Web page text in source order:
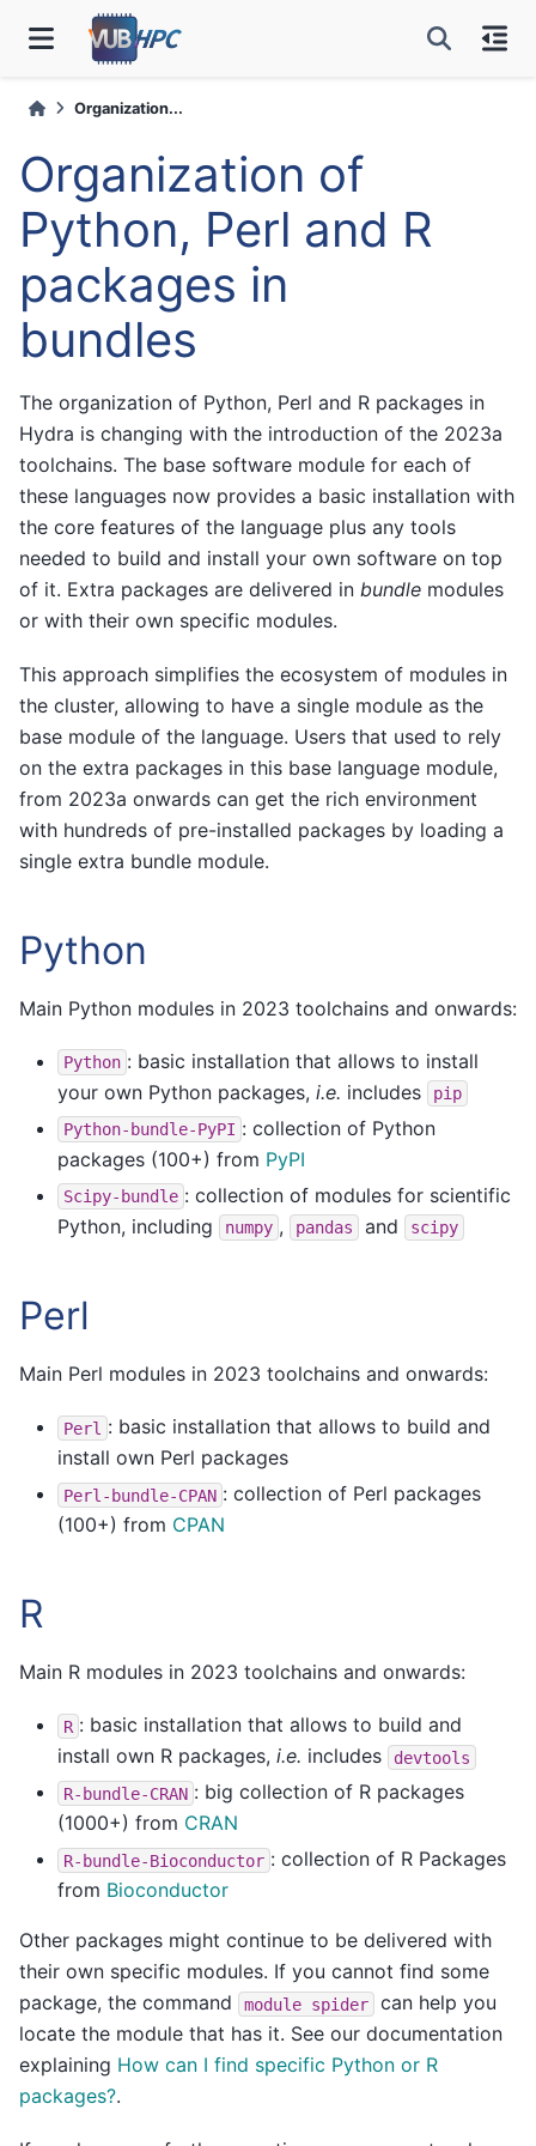
Organization...
Organization of
Python, Perl and R
packages in
bundles
The organization of Python, Perl and R packages in
Hydra is changing with the introduction of the 2023a
toolchains. The base software module for each of
these languages now provides a basic installation with
the core features of the language plus any tools
needed to build and install your own software on top
of it. Extra packages are delivered in bundle modules
or with their own specific modules.
This approach simplifies the ecosystem of modules in
the cluster, allowing to have a single module as the
base module of the language. Users that used to rely
on the extra packages in this base language module,
from 2023a onwards can get the rich environment
with hundreds of pre-installed packages by loading a
single extra bundle module.
Python
Main Python modules in 2023 toolchains and onwards:
Python : basic installation that allows to install
your own Python packages, i.e. includes
pip
Python-bundle-PyPI : collection of Python
packages (100+) from PyPI
Scipy-bundle : collection of modules for scientific
Python, including
numpy , pandas and scipy
Perl
Main Perl modules in 2023 toolchains and onwards:
Perl : basic installation that allows to build and
install own Perl packages
Perl-bundle-CPAN : collection of Perl packages
(100+) from CPAN
R
Main R modules in 2023 toolchains and onwards:
R : basic installation that allows to build and
install own R packages, i.e. includes
devtools
R-bundle-CRAN : big collection of R packages
(1000+) from CRAN
R-bundle-Bioconductor : collection of R Packages
from Bioconductor
Other packages might continue to be delivered with
their own specific modules. If you cannot find some
package, the command
module spider
can help you
locate the module that has it. See our documentation
explaining How can I find specific Python or R
packages?.